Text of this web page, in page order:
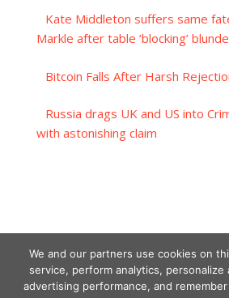
Kate Middleton suffers same
Markle after table ‘blocking’
Bitcoin Falls After Harsh
Russia drags UK and US into
with astonishing claim
We and our partners use cookies on
service, perform analytics, personalize
advertising performance, and